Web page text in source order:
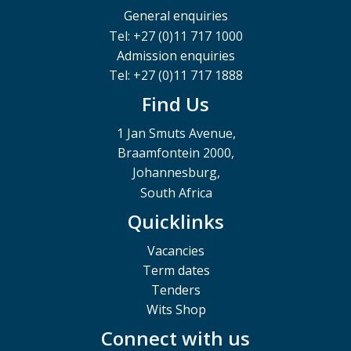
General enquiries
Tel: +27 (0)11 717 1000
Admission enquiries
Tel: +27 (0)11 717 1888
Find Us
1 Jan Smuts Avenue,
Braamfontein 2000,
Johannesburg,
South Africa
Quicklinks
Vacancies
Term dates
Tenders
Wits Shop
Connect with us